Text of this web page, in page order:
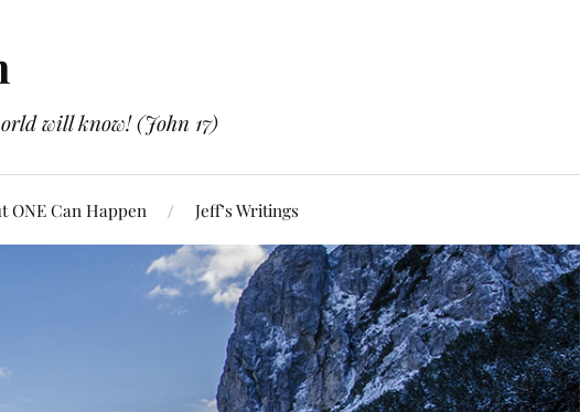
will know! (John 17)
ONE Can Happen Jeff’s Writings